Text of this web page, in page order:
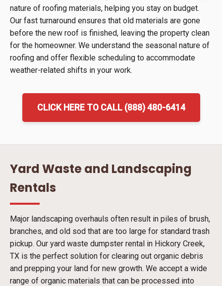
nature of roofing materials, helping you stay on budget.
Our fast turnaround ensures that old materials are gone
before the new roof is finished, leaving the property clean
for the homeowner. We understand the seasonal nature of
roofing and offer flexible scheduling to accommodate
weather-related shifts in your work.
CLICK HERE TO CALL (888) 480-6414
Yard Waste and Landscaping
Rentals
Major landscaping overhauls often result in piles of brush,
branches, and old sod that are too large for standard trash
pickup. Our yard waste dumpster rental in Hickory Creek,
TX is the perfect solution for clearing out organic debris
and prepping your land for new growth. We accept a wide
range of organic materials that can be processed into